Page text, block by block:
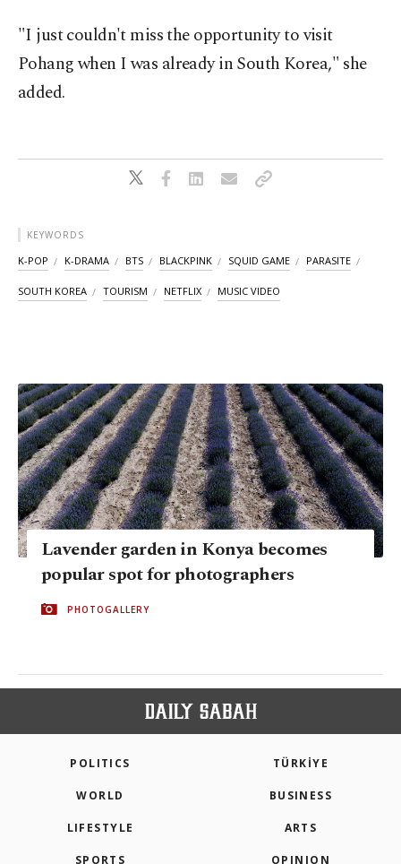
"I just couldn't miss the opportunity to visit
Pohang when I was already in South Korea," she
added.
KEYWORDS
K-POP K-DRAMA BTS BLACKPINK SQUID GAME PARASITE
SOUTH KOREA TOURISM NETFLIX MUSIC VIDEO
Lavender garden in Konya becomes
popular spot for photographers
PHOTOGALLERY
POLITICS TÜRKİYE
WORLD BUSINESS
LIFESTYLE ARTS
SPORTS OPINION